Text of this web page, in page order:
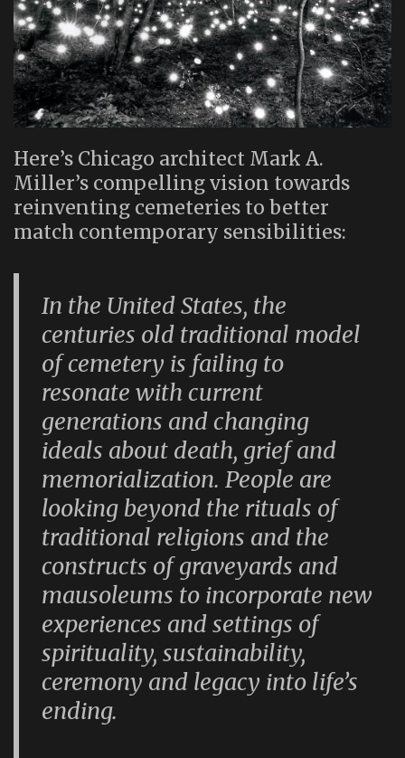
Here’s Chicago architect Mark A.
Miller’s compelling vision towards
reinventing cemeteries to better
match contemporary sensibilities:
In the United States, the
centuries old traditional model
of cemetery is failing to
resonate with current
generations and changing
ideals about death, grief and
memorialization. People are
looking beyond the rituals of
traditional religions and the
constructs of graveyards and
mausoleums to incorporate new
experiences and settings of
spirituality, sustainability,
ceremony and legacy into life’s
ending.